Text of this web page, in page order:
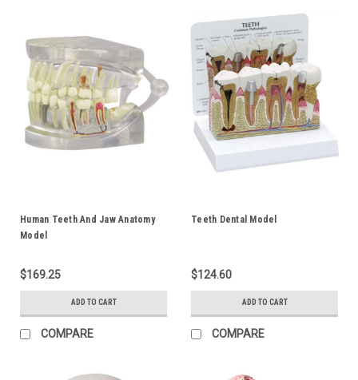
Human Teeth And Jaw Anatomy
Model
$169.25
ADD TO CART
COMPARE
Teeth Dental Model
$124.60
ADD TO CART
COMPARE